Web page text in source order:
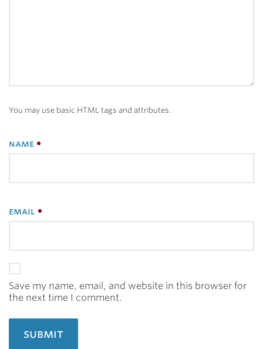
You may use basic HTML tags and attributes.
name
email
Save my name, email, and website in this browser for
the next time I comment.